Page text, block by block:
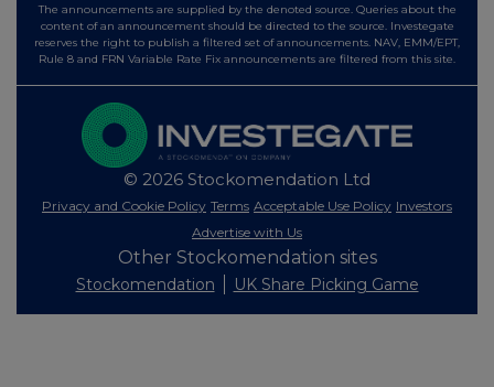
The announcements are supplied by the denoted source. Queries about the
content of an announcement should be directed to the source. Investegate
reserves the right to publish a filtered set of announcements. NAV, EMM/EPT,
Rule 8 and FRN Variable Rate Fix announcements are filtered from this site.
© 2026 Stockomendation Ltd
Privacy and Cookie Policy Terms Acceptable Use Policy Investors
Advertise with Us
Other Stockomendation sites
Stockomendation UK Share Picking Game